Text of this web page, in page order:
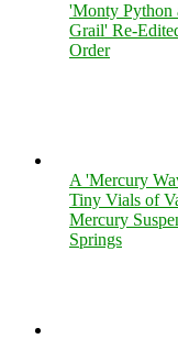
'Monty Python
Grail' Re-
Order
A 'Mercury
Tiny Vials of
Mercury
Springs